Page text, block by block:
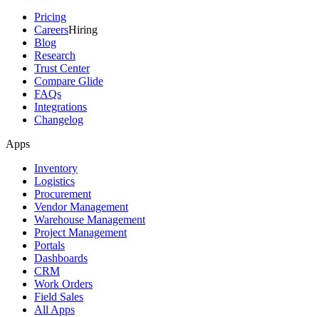
Pricing
CareersHiring
Blog
Research
Trust Center
Compare Glide
FAQs
Integrations
Changelog
Apps
Inventory
Logistics
Procurement
Vendor Management
Warehouse Management
Project Management
Portals
Dashboards
CRM
Work Orders
Field Sales
All Apps